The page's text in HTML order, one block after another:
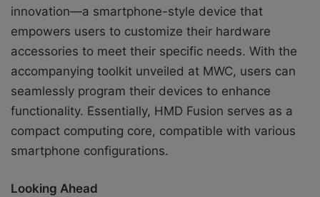
innovation—a smartphone-style device that
empowers users to customize their hardware
accessories to meet their specific needs. With the
accompanying toolkit unveiled at MWC, users can
seamlessly program their devices to enhance
functionality. Essentially, HMD Fusion serves as a
compact computing core, compatible with various
smartphone configurations.
Looking Ahead